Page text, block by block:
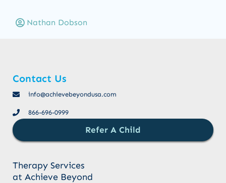
Nathan Dobson
Contact Us
info@achievebeyondusa.com
866-696-0999
Refer A Child
Therapy Services
at Achieve Beyond